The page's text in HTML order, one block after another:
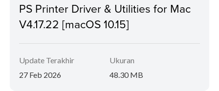
PS Printer Driver & Utilities for Mac
V4.17.22 [macOS 10.15]
Update Terakhir
27 Feb 2026
Ukuran
48.30 MB